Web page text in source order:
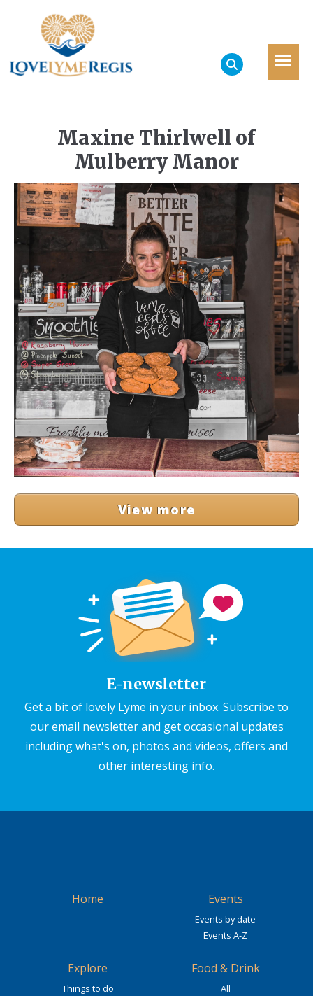
Maxine Thirlwell of
Mulberry Manor
View more
E-newsletter
Get a bit of lovely Lyme in your inbox. Subscribe to
our email newsletter and get occasional updates
including what's on, photos and videos, offers and
other interesting info.
Home Events
Events by date
Events A-Z
Explore
Things to do
Food & Drink
All